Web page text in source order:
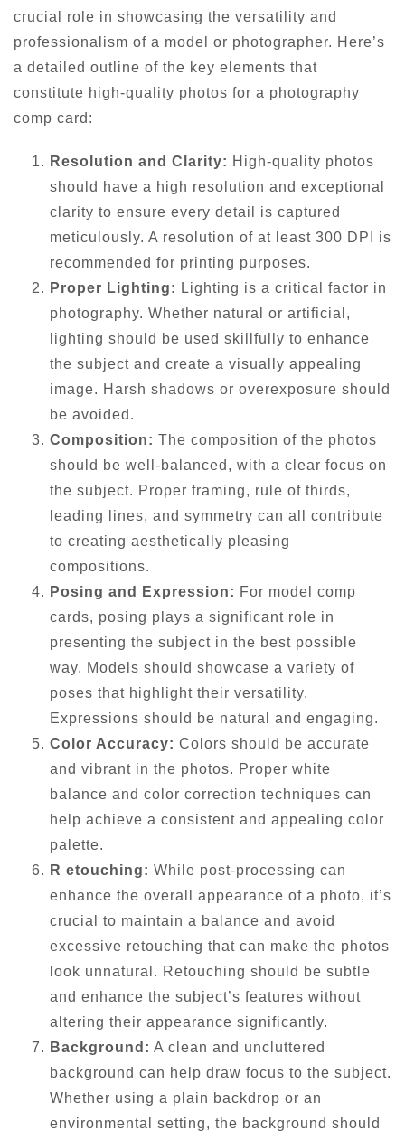
crucial role in showcasing the versatility and
professionalism of a model or photographer. Here’s
a detailed outline of the key elements that
constitute high-quality photos for a photography
comp card:
Resolution and Clarity: High-quality photos
should have a high resolution and exceptional
clarity to ensure every detail is captured
meticulously. A resolution of at least 300 DPI is
recommended for printing purposes.
Proper Lighting: Lighting is a critical factor in
photography. Whether natural or artificial,
lighting should be used skillfully to enhance
the subject and create a visually appealing
image. Harsh shadows or overexposure should
be avoided.
Composition: The composition of the photos
should be well-balanced, with a clear focus on
the subject. Proper framing, rule of thirds,
leading lines, and symmetry can all contribute
to creating aesthetically pleasing
compositions.
Posing and Expression: For model comp
cards, posing plays a significant role in
presenting the subject in the best possible
way. Models should showcase a variety of
poses that highlight their versatility.
Expressions should be natural and engaging.
Color Accuracy: Colors should be accurate
and vibrant in the photos. Proper white
balance and color correction techniques can
help achieve a consistent and appealing color
palette.
R etouching: While post-processing can
enhance the overall appearance of a photo, it’s
crucial to maintain a balance and avoid
excessive retouching that can make the photos
look unnatural. Retouching should be subtle
and enhance the subject’s features without
altering their appearance significantly.
Background: A clean and uncluttered
background can help draw focus to the subject.
Whether using a plain backdrop or an
environmental setting, the background should